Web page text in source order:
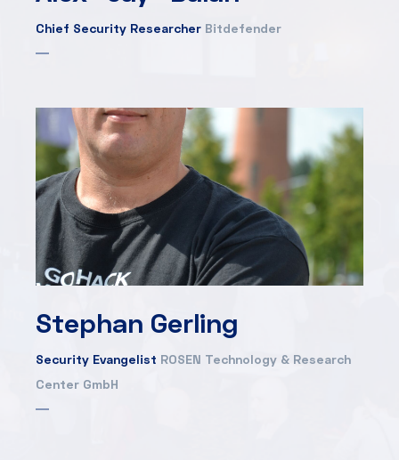
Chief Security Researcher Bitdefender
Stephan Gerling
Security Evangelist ROSEN Technology & Research
Center GmbH